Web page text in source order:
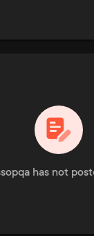
has not